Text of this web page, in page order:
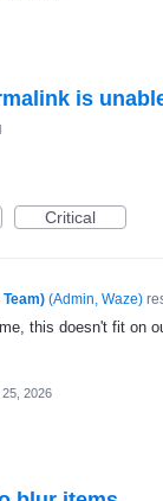
is
Critical
Team) (Admin, Waze)
this doesn't fit on
2026